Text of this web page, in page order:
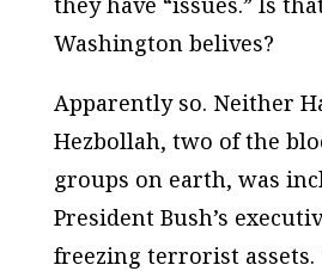
Washington belives?
Apparently so. Neither
Hezbollah, two of the
groups on earth, was
President Bush’s
freezing terrorist assets.